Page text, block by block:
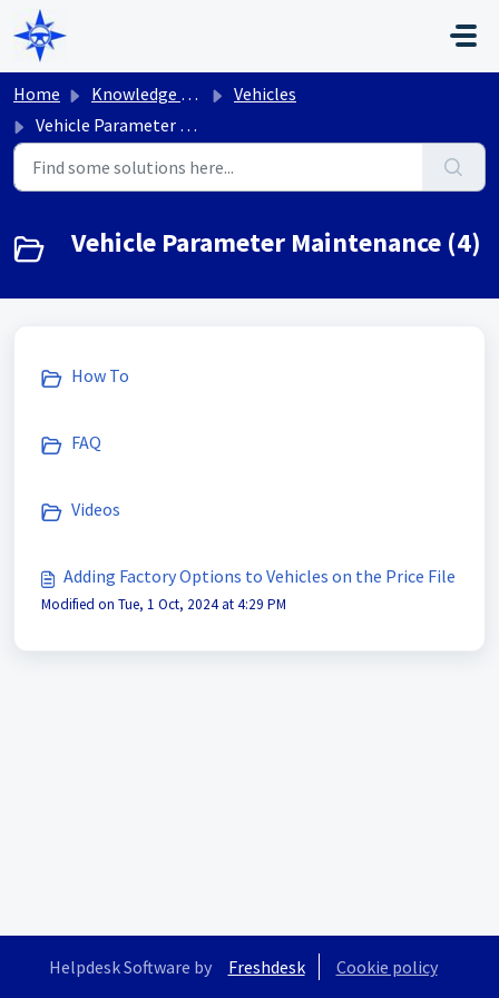
Skip to main content
Home Knowledge base
Vehicles
Vehicle Parameter Maintenance
Vehicle Parameter Maintenance (4)
How To
FAQ
Videos
Adding Factory Options to Vehicles on the Price File
Modified on Tue, 1 Oct, 2024 at 4:29 PM
Helpdesk Software by Freshdesk Cookie policy